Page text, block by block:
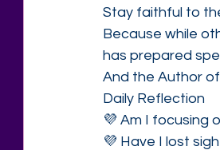
Stay faithful to
Because while
has prepared
And the Author
Daily Reflection
💜 Am I focusing
💜 Have I lost